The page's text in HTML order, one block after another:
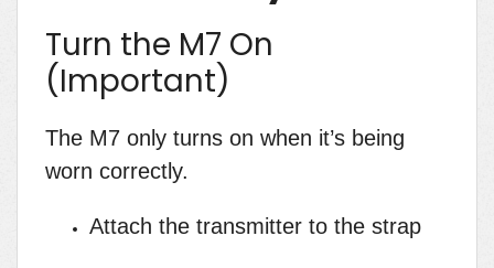
Turn the M7 On
(Important)
The M7 only turns on when it’s being
worn correctly.
Attach the transmitter to the strap